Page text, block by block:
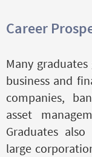
Career
Many
business and
companies,
asset
Graduates
large